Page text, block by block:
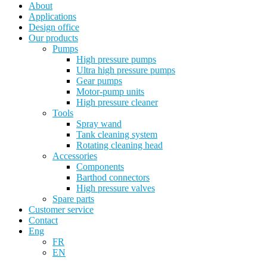
About
Applications
Design office
Our products
Pumps
High pressure pumps
Ultra high pressure pumps
Gear pumps
Motor-pump units
High pressure cleaner
Tools
Spray wand
Tank cleaning system
Rotating cleaning head
Accessories
Components
Barthod connectors
High pressure valves
Spare parts
Customer service
Contact
Eng
FR
EN